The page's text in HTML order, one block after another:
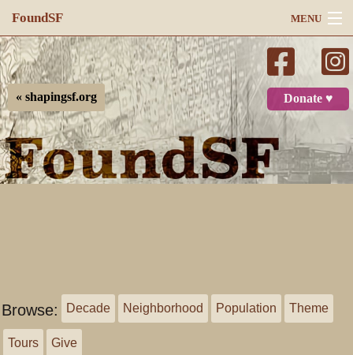
FoundSF MENU
Navigation
Search
Log in
Donate ♥
« shapingsf.org
Browse: Decade Neighborhood Population Theme
Tours Give